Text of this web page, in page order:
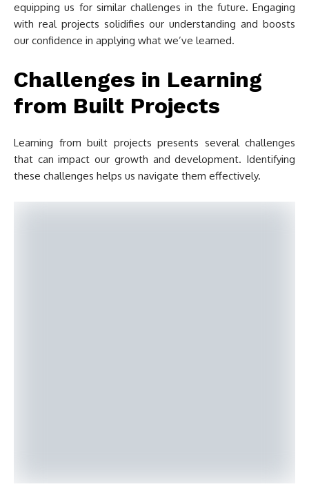
equipping us for similar challenges in the future. Engaging
with real projects solidifies our understanding and boosts
our confidence in applying what we’ve learned.
Challenges in Learning
from Built Projects
Learning from built projects presents several challenges
that can impact our growth and development. Identifying
these challenges helps us navigate them effectively.